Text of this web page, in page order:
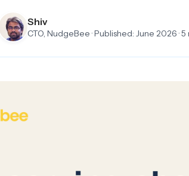
Shiv
CTO, NudgeBee · Published: June 2026 ·